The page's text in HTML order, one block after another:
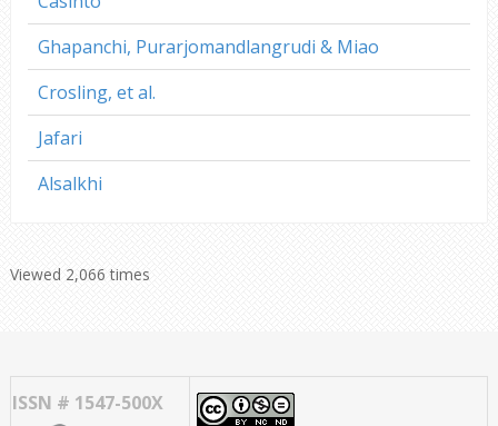
Ghapanchi, Purarjomandlangrudi & Miao
Crosling, et al.
Jafari
Alsalkhi
Viewed 2,066 times
ISSN # 1547-500X